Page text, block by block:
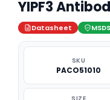
YIPF3
Datasheet MSDS
SKU
PACO51010